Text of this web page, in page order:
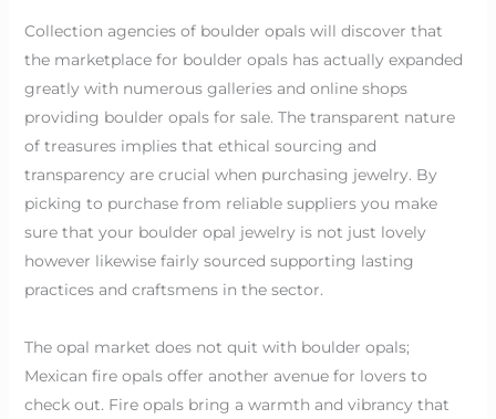
Collection agencies of boulder opals will discover that
the marketplace for boulder opals has actually expanded
greatly with numerous galleries and online shops
providing boulder opals for sale. The transparent nature
of treasures implies that ethical sourcing and
transparency are crucial when purchasing jewelry. By
picking to purchase from reliable suppliers you make
sure that your boulder opal jewelry is not just lovely
however likewise fairly sourced supporting lasting
practices and craftsmens in the sector.
The opal market does not quit with boulder opals;
Mexican fire opals offer another avenue for lovers to
check out. Fire opals bring a warmth and vibrancy that